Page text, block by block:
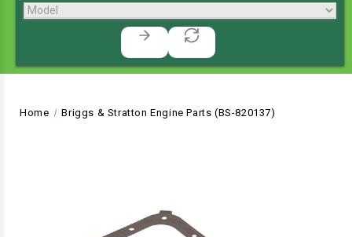
Home Briggs & Stratton Engine Parts (BS-820137)